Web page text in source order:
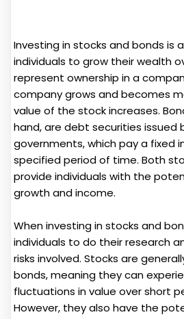
Investing in stocks and bonds is
individuals to grow their wealth
represent ownership in a
company grows and becomes
value of the stock increases.
hand, are debt securities issued
governments, which pay a fixed
specified period of time. Both
provide individuals with the
growth and income.
When investing in stocks and
individuals to do their research
risks involved. Stocks are
bonds, meaning they can
fluctuations in value over short
However, they also have the